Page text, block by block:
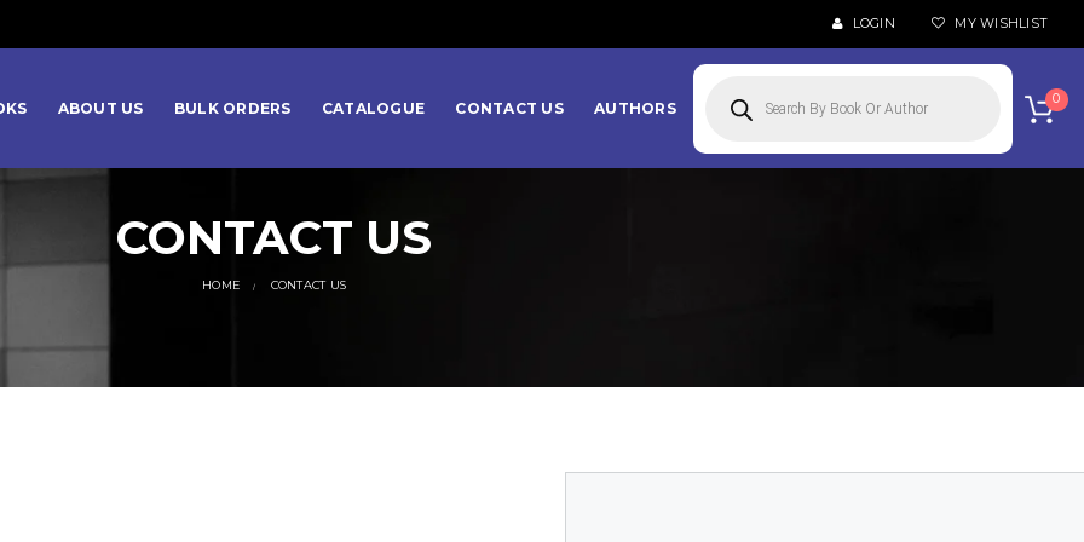
MY WISHLIST
LOGIN
ABOUT US BULK ORDERS CATALOGUE CONTACT US AUTHORS
search
0
CONTACT US
HOME CONTACT US